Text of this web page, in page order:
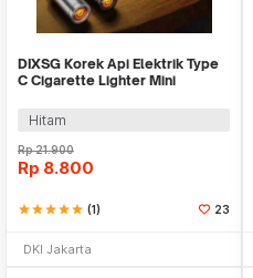
DIXSG Korek Api Elektrik Type
C Cigarette Lighter Mini
Hitam
Rp21.900
Rp 8.800
starstarstarstarstar (1) 23
DKI Jakarta